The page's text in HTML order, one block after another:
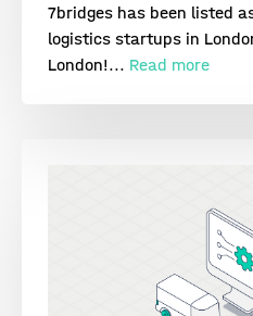
7bridges has been listed
logistics startups in
London!... Read more